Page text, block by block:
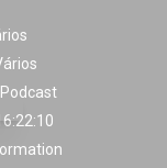
Podcast